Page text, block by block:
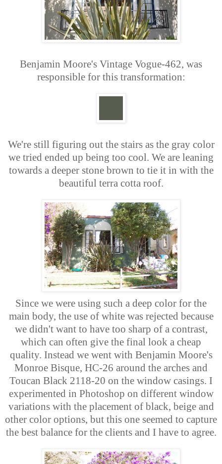
Benjamin Moore's Vintage Vogue-462, was
responsible for this transformation:
We're still figuring out the stairs as the gray color
we tried ended up being too cool. We are leaning
towards a deeper stone brown to tie it in with the
beautiful terra cotta roof.
Since we were using such a deep color for the
main body, the use of white was rejected because
we didn't want to have too sharp of a contrast,
which can often give the final look a cheap
quality. Instead we went with Benjamin Moore's
Monroe Bisque, HC-26 around the arches and
Toucan Black 2118-20 on the window casings. I
experimented in Photoshop on different window
variations with the placement of black, beige and
other color options, but this one seemed to capture
the best balance for the clients and I have to agree.